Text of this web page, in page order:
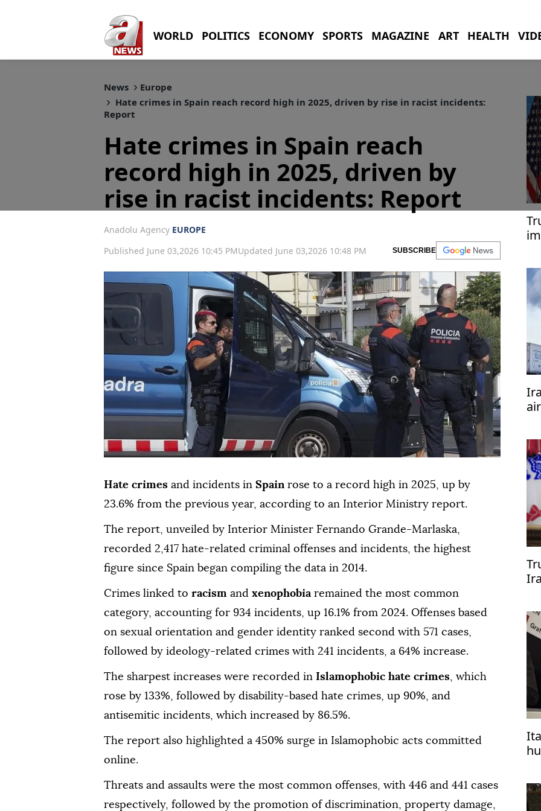
WORLD POLITICS ECONOMY SPORTS MAGAZINE ART HEALTH
News
Europe
Hate crimes in Spain reach record high in 2025, driven by rise in racist incidents:
Report
Hate crimes in Spain reach
record high in 2025, driven by
rise in racist incidents: Report
Anadolu Agency EUROPE
Published June 03,2026 10:45 PMUpdated June 03,2026 10:48 PM SUBSCRIBE
Hate crimes and incidents in Spainrose to a record high in 2025, up by
23.6% from the previous year, according to an Interior Ministry report.
The report, unveiled by Interior Minister Fernando Grande-Marlaska,
recorded 2,417 hate-related criminal offenses and incidents, the highest
figure since Spain began compiling the data in 2014.
Crimes linked to racism and xenophobiaremained the most common
category, accounting for 934 incidents, up 16.1% from 2024. Offenses based
on sexual orientation and gender identity ranked second with 571 cases,
followed by ideology-related crimes with 241 incidents, a 64% increase.
The sharpest increases were recorded in Islamophobic hate crimes, which
rose by 133%, followed by disability-based hate crimes, up 90%, and
antisemitic incidents, which increased by 86.5%.
The report also highlighted a 450% surge in Islamophobic acts committed
online.
Threats and assaults were the most common offenses, with 446 and 441 cases
respectively, followed by the promotion of discrimination, property damage,